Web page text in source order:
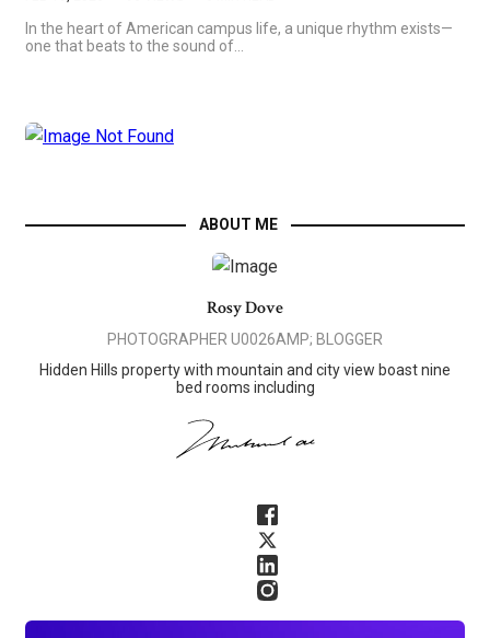
In the heart of American campus life, a unique rhythm exists—
one that beats to the sound of…
ABOUT ME
Rosy Dove
PHOTOGRAPHER U0026AMP; BLOGGER
Hidden Hills property with mountain and city view boast nine
bed rooms including